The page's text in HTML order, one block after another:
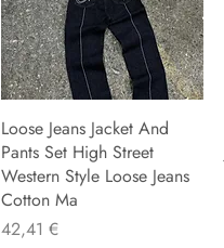
Loose Jeans Jacket And
Pants Set High Street
Western Style Loose Jeans
Cotton Ma
Preu
42,41 €